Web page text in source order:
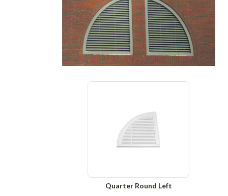
Quarter Round Left